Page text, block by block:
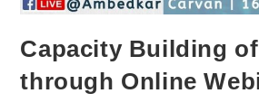
Capacity Building
through Online